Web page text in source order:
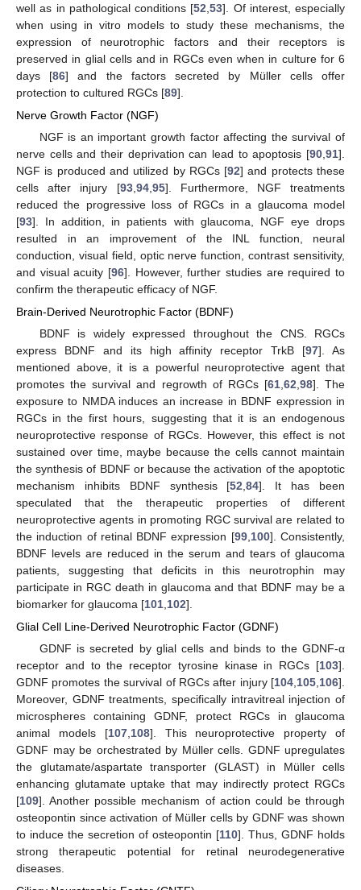
well as in pathological conditions [52 ,53]. Of interest, especially
when using in vitro models to study these mechanisms, the
expression of neurotrophic factors and their receptors is
preserved in glial cells and in RGCs even when in culture for 6
days [86] and the factors secreted by Müller cells offer
protection to cultured RGCs [89].
Nerve Growth Factor (NGF)
NGF is an important growth factor affecting the survival of
nerve cells and their deprivation can lead to apoptosis [90 91].
NGF is produced and utilized by RGCs [92] and protects these
cells after injury [93, 94, 95]. Furthermore, NGF treatments
reduced the progressive loss of RGCs in a glaucoma model
[93]. In addition, in patients with glaucoma, NGF eye drops
resulted in an improvement of the INL function, neural
conduction, visual field, optic nerve function, contrast sensitivity,
and visual acuity [96]. However, further studies are required to
confirm the therapeutic efficacy of NGF.
Brain-Derived Neurotrophic Factor (BDNF)
BDNF is widely expressed throughout the CNS. RGCs
express BDNF and its high affinity receptor TrkB [97]. As
mentioned above, it is a powerful neuroprotective agent that
promotes the survival and regrowth of RGCs [61, 62 98]. The
exposure to NMDA induces an increase in BDNF expression in
RGCs in the first hours, suggesting that it is an endogenous
neuroprotective response of RGCs. However, this effect is not
sustained over time, maybe because the cells cannot maintain
the synthesis of BDNF or because the activation of the apoptotic
mechanism inhibits BDNF synthesis [52 ,84]. It has been
speculated that the therapeutic properties of different
neuroprotective agents in promoting RGC survival are related to
the induction of retinal BDNF expression [99, 100]. Consistently,
BDNF levels are reduced in the serum and tears of glaucoma
patients, suggesting that deficits in this neurotrophin may
participate in RGC death in glaucoma and that BDNF may be a
biomarker for glaucoma [101 102].
Glial Cell Line-Derived Neurotrophic Factor (GDNF)
GDNF is secreted by glial cells and binds to the GDNF-α
receptor and to the receptor tyrosine kinase in RGCs [103].
GDNF promotes the survival of RGCs after injury [104,105,106].
Moreover, GDNF treatments, specifically intravitreal injection of
microspheres containing GDNF, protect RGCs in glaucoma
animal models [107,108]. This neuroprotective property of
GDNF may be orchestrated by Müller cells. GDNF upregulates
the glutamate/aspartate transporter (GLAST) in Müller cells
enhancing glutamate uptake that may indirectly protect RGCs
[109]. Another possible mechanism of action could be through
osteopontin since activation of Müller cells by GDNF was shown
to induce the secretion of osteopontin [110]. Thus, GDNF holds
strong therapeutic potential for retinal neurodegenerative
diseases.